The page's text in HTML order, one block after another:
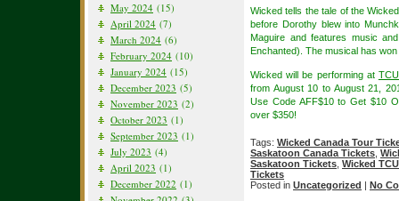
May 2024 (15)
April 2024 (7)
March 2024 (6)
February 2024 (10)
January 2024 (15)
December 2023 (5)
November 2023 (2)
October 2023 (1)
September 2023 (1)
July 2023 (4)
April 2023 (1)
December 2022 (1)
Wicked tells the tale of the
before Dorothy blew into
Maguire and features music
Enchanted). The musical has
Wicked will be performing at
from August 10 to August 21,
Use Code AFF$10 to Get $10
over $350!
Tags: Wicked Canada Tour
Saskatoon Canada Tickets
Saskatoon Tickets Wicked
Tickets
Posted in Uncategorized | No